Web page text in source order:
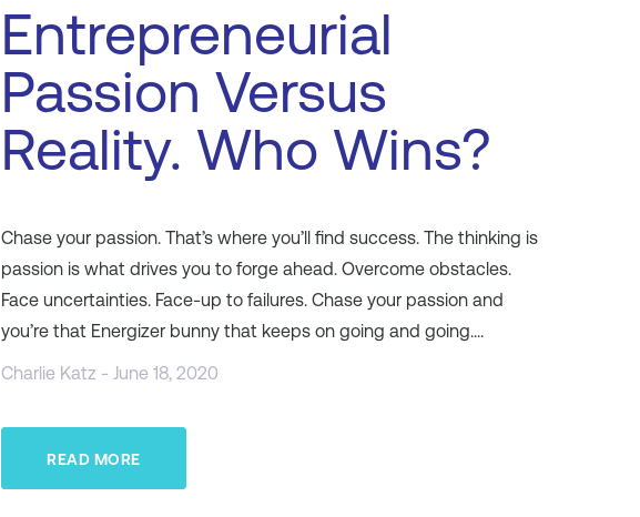
Entrepreneurial
Passion Versus
Reality. Who Wins?
Chase your passion. That’s where you’ll find success. The thinking is
passion is what drives you to forge ahead. Overcome obstacles.
Face uncertainties. Face-up to failures. Chase your passion and
you’re that Energizer bunny that keeps on going and going....
Charlie Katz - June 18, 2020
READ MORE